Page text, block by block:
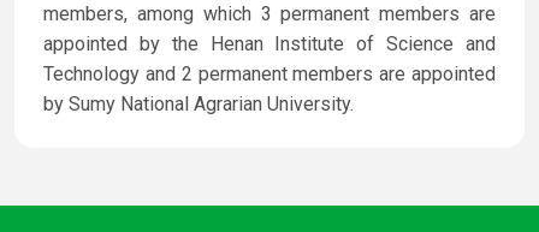
members, among which 3 permanent members are
appointed by the Henan Institute of Science and
Technology and 2 permanent members are appointed
by Sumy National Agrarian University.